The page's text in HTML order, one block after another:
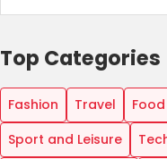
Top Categories
Fashion Travel
Sport and Leisure